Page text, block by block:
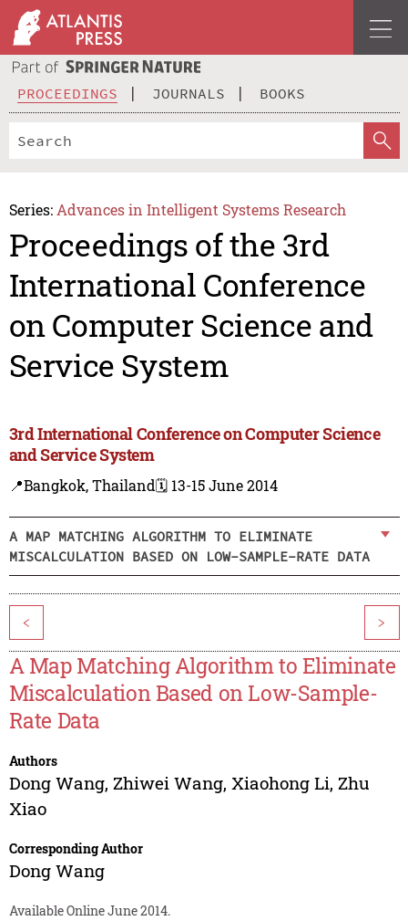
PROCEEDINGS JOURNALS BOOKS
Series: Advances in Intelligent Systems Research
Proceedings of the 3rd
International Conference
on Computer Science and
Service System
3rd International Conference on Computer Science
and Service System
📍Bangkok, Thailand🗓️ 13-15 June 2014
A MAP MATCHING ALGORITHM TO ELIMINATE
MISCALCULATION BASED ON LOW-SAMPLE-RATE DATA
< >
A Map Matching Algorithm to Eliminate
Miscalculation Based on Low-Sample-
Rate Data
Authors
Dong Wang, Zhiwei Wang, Xiaohong Li, Zhu
Xiao
Corresponding Author
Dong Wang
Available Online June 2014.